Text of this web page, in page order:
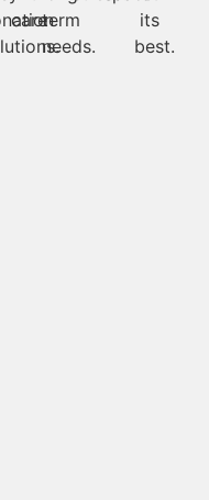
careterm
needs.
its
best.